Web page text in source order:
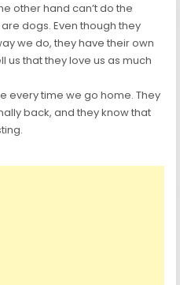
other hand can’t do the
dogs. Even though they
we do, they have their own
us that they love us as much
every time we go home. They
back, and they know that